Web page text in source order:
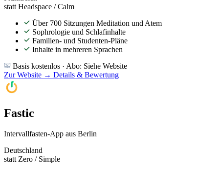
statt Headspace / Calm
Über 700 Sitzungen Meditation und Atem
Sophrologie und Schlafinhalte
Familien- und Studenten-Pläne
Inhalte in mehreren Sprachen
Basis kostenlos · Abo: Siehe Website
Zur Website → Details & Bewertung
Fastic
Intervallfasten-App aus Berlin
Deutschland
statt Zero / Simple